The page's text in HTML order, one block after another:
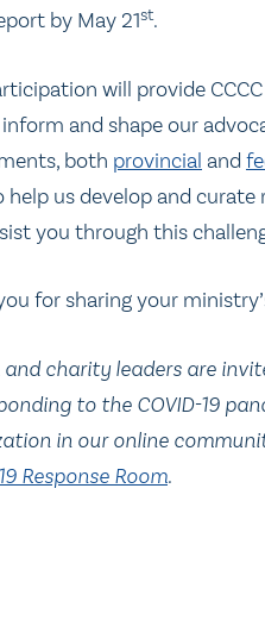
by May 21st.
will provide
and shape our
both provincial and
help us develop and curate
you through this
for sharing your
and charity leaders are
to the COVID-19
in our online
Response Room.